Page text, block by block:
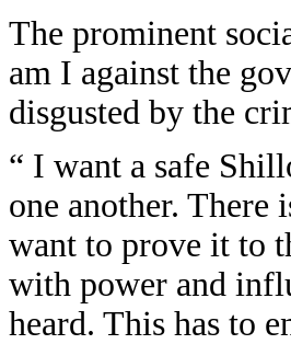
The prominent
am I against the
disgusted by the
“ I want a safe
one another. There
want to prove it to
with power and
heard. This has to